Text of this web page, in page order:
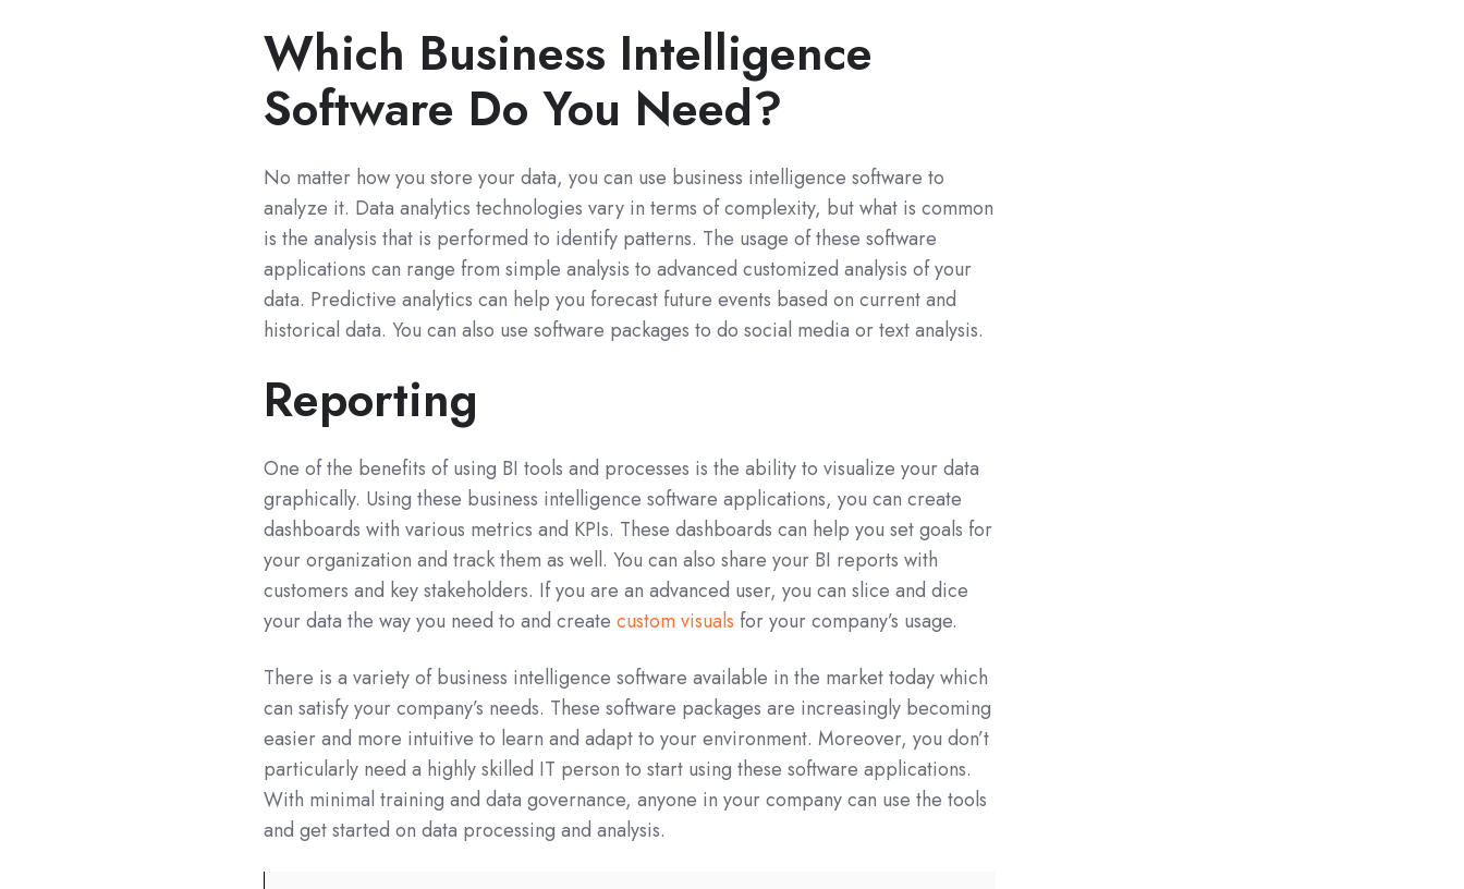
Which Business Intelligence
Software Do You Need?
No matter how you store your data, you can use business intelligence software to
analyze it. Data analytics technologies vary in terms of complexity, but what is common
is the analysis that is performed to identify patterns. The usage of these software
applications can range from simple analysis to advanced customized analysis of your
data. Predictive analytics can help you forecast future events based on current and
historical data. You can also use software packages to do social media or text analysis.
Reporting
One of the benefits of using BI tools and processes is the ability to visualize your data
graphically. Using these business intelligence software applications, you can create
dashboards with various metrics and KPIs. These dashboards can help you set goals for
your organization and track them as well. You can also share your BI reports with
customers and key stakeholders. If you are an advanced user, you can slice and dice
your data the way you need to and createcustom visuals for your company’s usage.
There is a variety of business intelligence software available in the market today which
can satisfy your company’s needs. These software packages are increasingly becoming
easier and more intuitive to learn and adapt to your environment. Moreover, you don’t
particularly need a highly skilled IT person to start using these software applications.
With minimal training and data governance, anyone in your company can use the tools
and get started on data processing and analysis.